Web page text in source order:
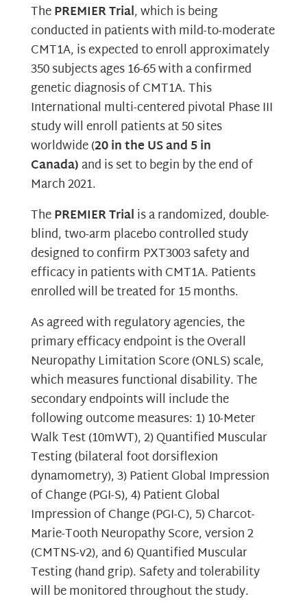
ThePREMIER Trial, which is being
conducted in patients with mild-to-moderate
CMT1A, is expected to enroll approximately
350 subjects ages 16-65 with a confirmed
genetic diagnosis of CMT1A. This
International multi-centered pivotal Phase III
study will enroll patients at 50 sites
worldwide (20 in the US and 5 in
Canada)and is set to begin by the end of
March 2021.
ThePREMIER Trialis a randomized, double-
blind, two-arm placebo controlled study
designed to confirm PXT3003 safety and
efficacy in patients with CMT1A. Patients
enrolled will be treated for 15 months.
As agreed with regulatory agencies, the
primary efficacy endpoint is the Overall
Neuropathy Limitation Score (ONLS) scale,
which measures functional disability. The
secondary endpoints will include the
following outcome measures: 1) 10-Meter
Walk Test (10mWT), 2) Quantified Muscular
Testing (bilateral foot dorsiflexion
dynamometry), 3) Patient Global Impression
of Change (PGI-S), 4) Patient Global
Impression of Change (PGI-C), 5) Charcot-
Marie-Tooth Neuropathy Score, version 2
(CMTNS-v2), and 6) Quantified Muscular
Testing (hand grip). Safety and tolerability
will be monitored throughout the study.